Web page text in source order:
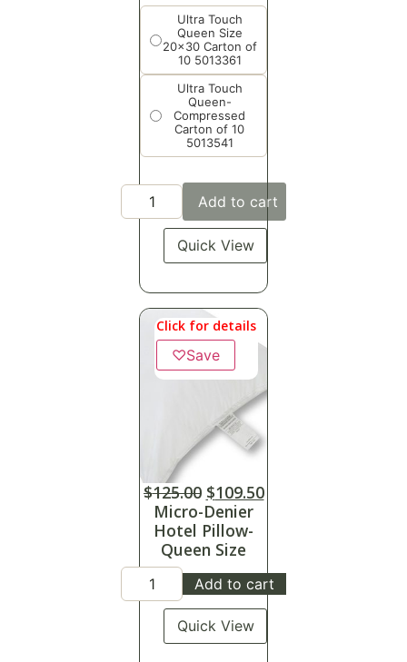
Ultra Touch
Queen Size
20x30 Carton of
10 5013361
Ultra Touch
Queen-
Compressed
Carton of 10
5013541
Add to cart
Quick View
Click for details
♡Save
$125.00 $109.50
Micro-Denier
Hotel Pillow-
Queen Size
Add to cart
Quick View